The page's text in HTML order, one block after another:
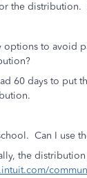
the distribution.
options to avoid
60 days to put
Can I use
the